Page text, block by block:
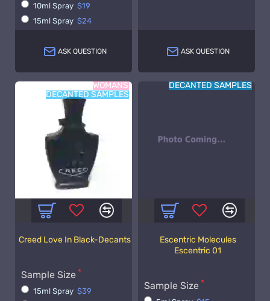
10ml Spray $19
15ml Spray $24
ASK QUESTION ASK QUESTION
WOMANS
DECANTED SAMPLES
Creed Love In Black-Decants
Sample Size
15ml Spray $39
DECANTED SAMPLES
Escentric Molecules
Escentric 01
Sample Size